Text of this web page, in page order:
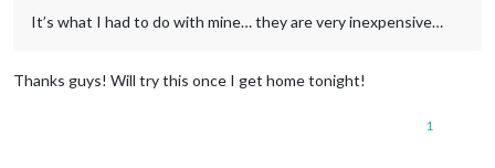
It’s what I had to do with mine… they are very inexpensive…
Thanks guys! Will try this once I get home tonight!
1